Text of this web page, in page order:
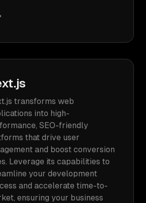
transforms web
into high-
SEO-friendly
that drive user
and boost conversion
Leverage its capabilities to
your development
and accelerate time-to-
ensuring your business